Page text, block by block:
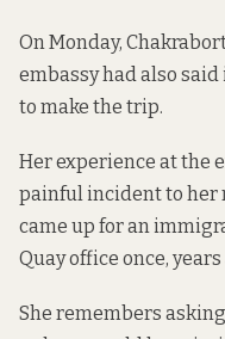
On Monday,
embassy had also
to make the trip.
Her experience at the
painful incident to her
came up for an
Quay office once,
She remembers